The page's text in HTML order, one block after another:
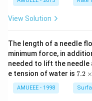
_
arr
ow
2
N
O
_
{2}
View Solution
The length of a needle
minimum force, in
needed to lift the
e tension of water is 7.2
me
s
7.2 ×
AMUEEE - 1998